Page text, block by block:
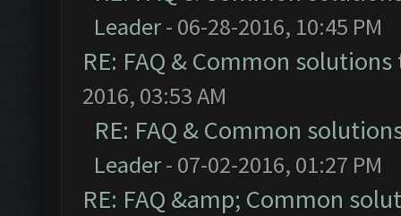
Leader- 06-28-2016, 10:45 PM
RE: FAQ & Common
2016, 03:53 AM
RE: FAQ & Common
Leader- 07-02-2016, 01:27 PM
RE: FAQ &amp; Common